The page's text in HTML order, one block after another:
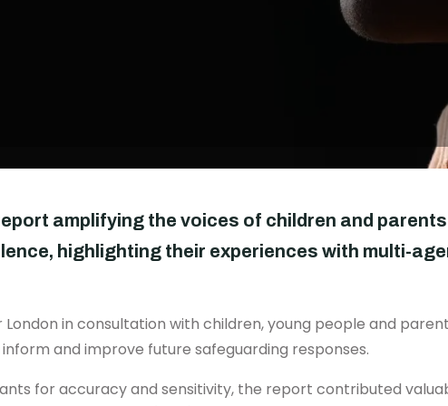
amplifying the voices of children and
highlighting their experiences with multi-
London in consultation with children, young people and
and improve future safeguarding responses.
for accuracy and sensitivity, the report contributed